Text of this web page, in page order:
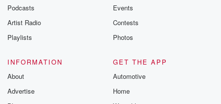
Podcasts
Artist Radio
Playlists
Events
Contests
Photos
INFORMATION
About
Advertise
GET THE APP
Automotive
Home